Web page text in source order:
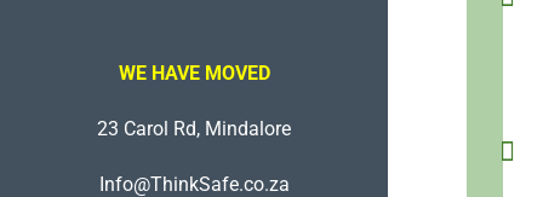
WE HAVE MOVED
23 Carol Rd, Mindalore
Info@ThinkSafe.co.za